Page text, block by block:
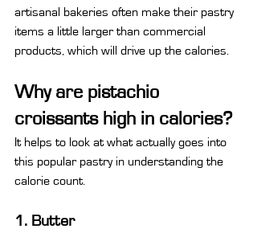
artisanal bakeries often make their pastry
items a little larger than commercial
products, which will drive up the calories.
Why are pistachio
croissants high in calories?
It helps to look at what actually goes into
this popular pastry in understanding the
calorie count.
1. Butter